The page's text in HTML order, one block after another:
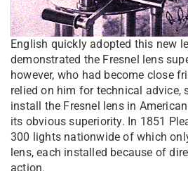
English quickly adopted this new
demonstrated the Fresnel lens
however, who had become close
relied on him for technical advice,
install the Fresnel lens in
its obvious superiority. In 1851
300 lights nationwide of which
lens, each installed because of
action.